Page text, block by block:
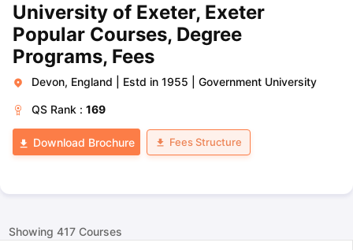
University of Exeter, Exeter
Popular Courses, Degree
Programs, Fees
Devon, England Estd in 1955 Government University
QS Rank : 169
Download Brochure Fees Structure
Showing 417Courses